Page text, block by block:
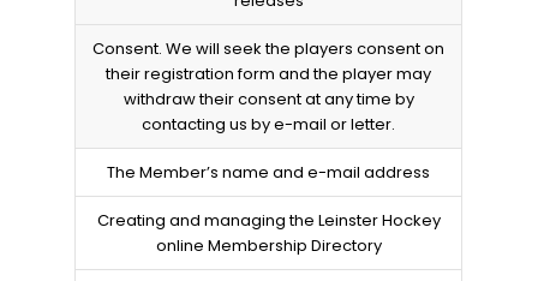
Consent. We will seek the players consent on
their registration form and the player may
withdraw their consent at any time by
contacting us by e-mail or letter.
The Member’s name and e-mail address
Creating and managing the Leinster Hockey
online Membership Directory